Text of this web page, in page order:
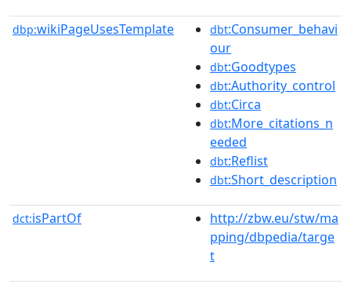
dbp:wikiPageUsesTemplate dbt:Consumer_behavi
our
dbt:Goodtypes
dbt:Authority_control
dbt:Circa
dbt:More_citations_n
eeded
dbt:Reflist
dbt:Short_description
dct:isPartOf
http://zbw.eu/stw/ma
pping/dbpedia/targe
t